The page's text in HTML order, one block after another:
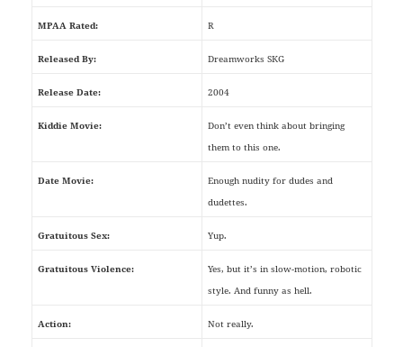
MPAA Rated: R
Released By: Dreamworks SKG
Release Date: 2004
Kiddie Movie:
Don’t even think about bringing
them to this one.
Date Movie:
Enough nudity for dudes and
dudettes.
Gratuitous Sex: Yup.
Gratuitous Violence:
Yes, but it’s in slow-motion, robotic
style. And funny as hell.
Action: Not really.